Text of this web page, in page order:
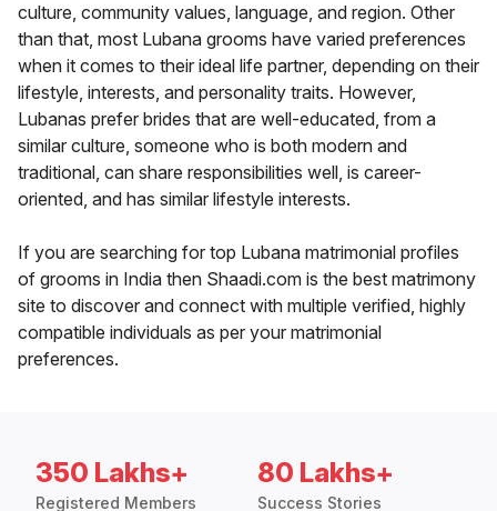
culture, community values, language, and region. Other
than that, most Lubana grooms have varied preferences
when it comes to their ideal life partner, depending on their
lifestyle, interests, and personality traits. However,
Lubanas prefer brides that are well-educated, from a
similar culture, someone who is both modern and
traditional, can share responsibilities well, is career-
oriented, and has similar lifestyle interests.
If you are searching for top Lubana matrimonial profiles
of grooms in India then Shaadi.com is the best matrimony
site to discover and connect with multiple verified, highly
compatible individuals as per your matrimonial
preferences.
350 Lakhs+
Registered Members
80 Lakhs+
Success Stories